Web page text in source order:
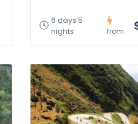
6 days 5
nights
from